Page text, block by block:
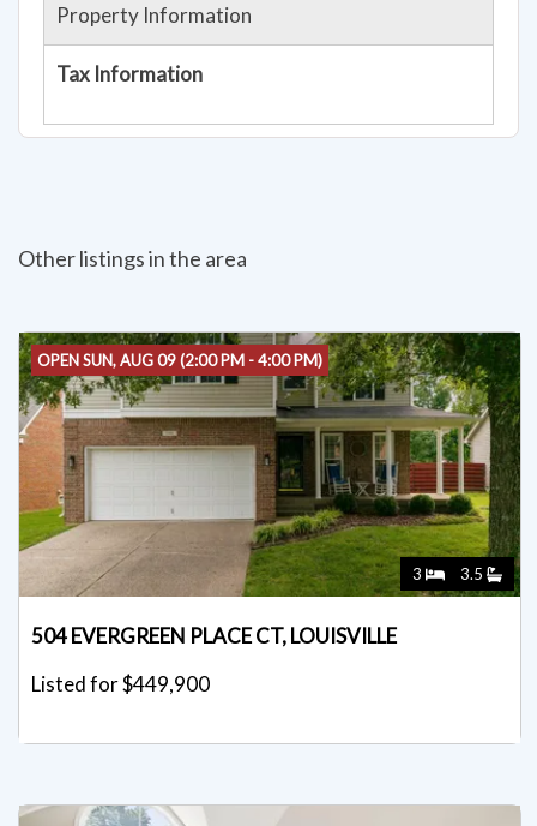
Property Information
Tax Information
Other listings in the area
OPEN SUN, AUG 09 (2:00 PM - 4:00 PM)
3 3.5
504 EVERGREEN PLACE CT, LOUISVILLE
Listed for $449,900